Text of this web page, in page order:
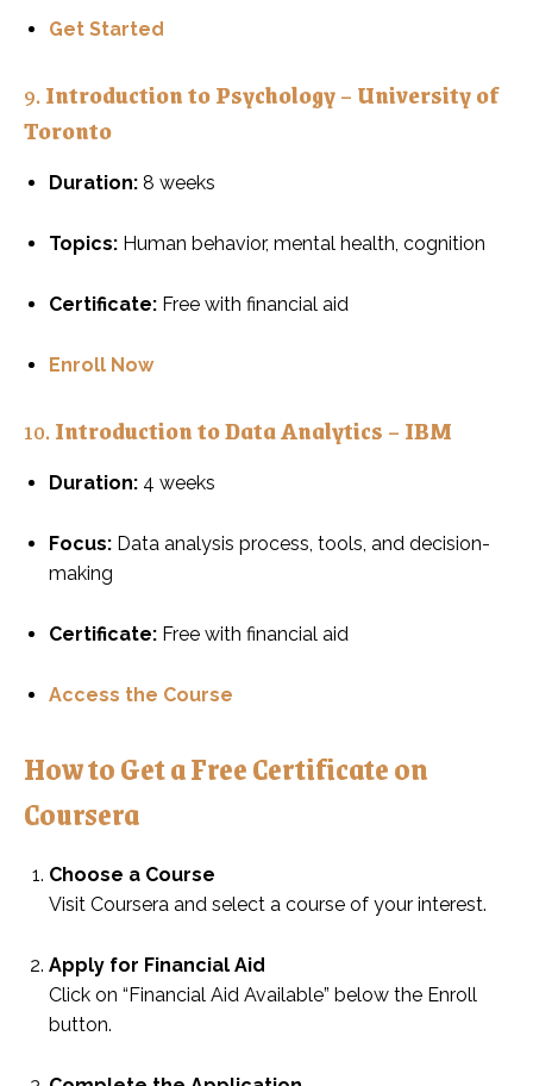
Get Started
9.Introduction to Psychology – University of
Toronto
Duration: 8 weeks
Topics: Human behavior, mental health, cognition
Certificate: Free with financial aid
Enroll Now
10.Introduction to Data Analytics – IBM
Duration: 4 weeks
Focus: Data analysis process, tools, and decision-
making
Certificate: Free with financial aid
Access the Course
How to Get a Free Certificate on
Coursera
Choose a Course
Visit Coursera and select a course of your interest.
Apply for Financial Aid
Click on “Financial Aid Available” below the Enroll
button.